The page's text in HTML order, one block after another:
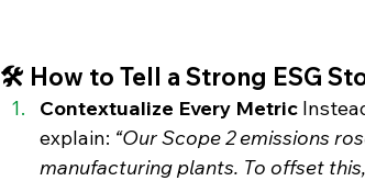
🛠️ How to Tell a Strong ESG
Contextualize Every Metric
explain: “Our Scope 2 emissions
manufacturing plants. To offset